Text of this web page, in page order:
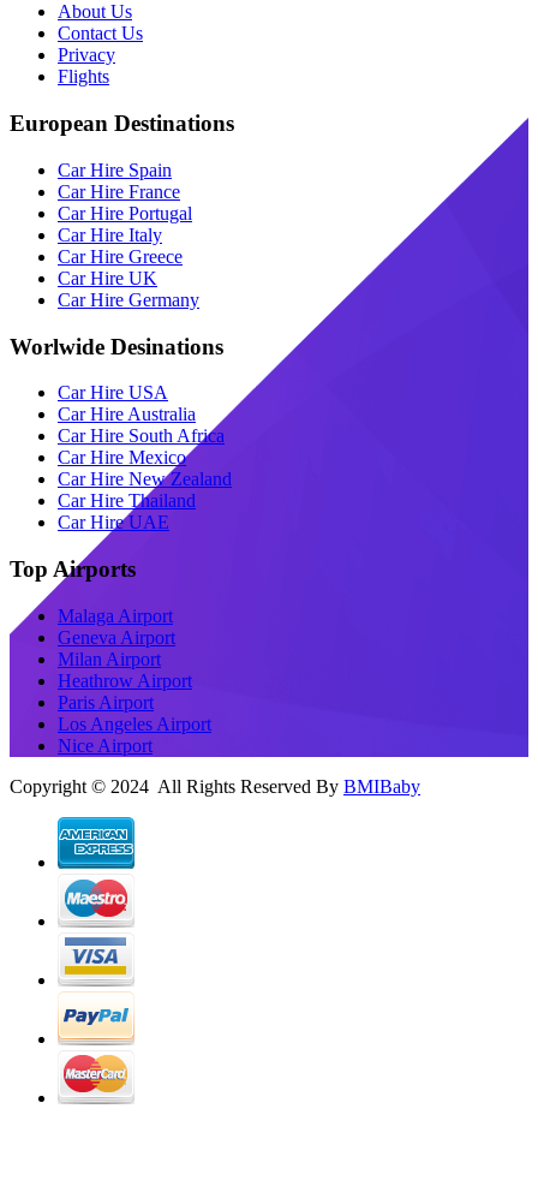
About Us
Contact Us
Privacy
Flights
European Destinations
Car Hire Spain
Car Hire France
Car Hire Portugal
Car Hire Italy
Car Hire Greece
Car Hire UK
Car Hire Germany
Worlwide Desinations
Car Hire USA
Car Hire Australia
Car Hire South Africa
Car Hire Mexico
Car Hire New Zealand
Car Hire Thailand
Car Hire UAE
Top Airports
Malaga Airport
Geneva Airport
Milan Airport
Heathrow Airport
Paris Airport
Los Angeles Airport
Nice Airport
Copyright © 2024 All Rights Reserved By BMIBaby